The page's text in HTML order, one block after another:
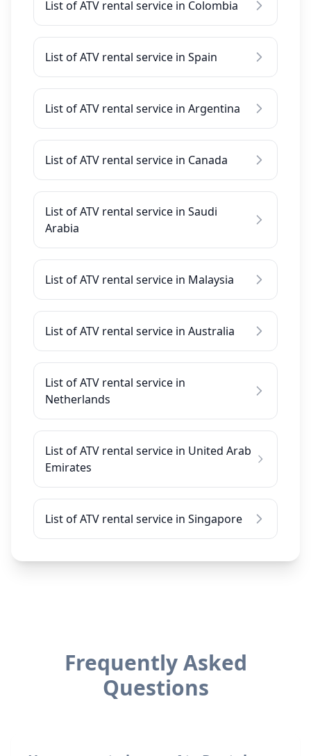
List of ATV rental service in Colombia
List of ATV rental service in Spain
List of ATV rental service in Argentina
List of ATV rental service in Canada
List of ATV rental service in Saudi
Arabia
List of ATV rental service in Malaysia
List of ATV rental service in Australia
List of ATV rental service in
Netherlands
List of ATV rental service in United Arab
Emirates
List of ATV rental service in Singapore
Frequently Asked
Questions